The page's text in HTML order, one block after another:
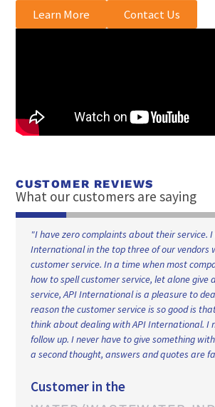
Learn More Contact Us
CUSTOMER REVIEWS
What our customers are saying
"I have been doing business with API
years and they have consistently provided
high quality parts and service. Their
extremely helpful and responsive and they
to provide you with any information that
not experience anything negative in any
lasting business relationship and I
services should you be looking for a
FILTRATION INDUSTRY